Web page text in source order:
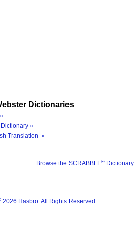
Dictionaries
»
Translation »
Browse the SCRABBLE® Dictionary
2026 Hasbro. All Rights Reserved.